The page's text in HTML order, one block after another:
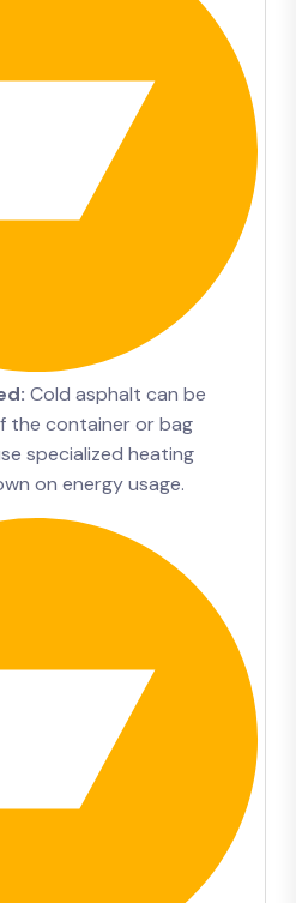
Cold asphalt can be
the container or bag
specialized heating
on energy usage.